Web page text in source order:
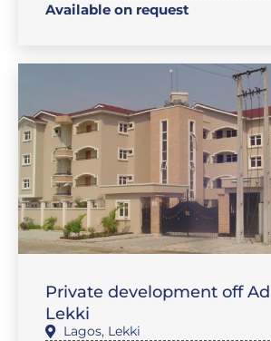
Available on request
SALES, FLAT / APARTMENT
Private development off
Lekki
Lagos, Lekki